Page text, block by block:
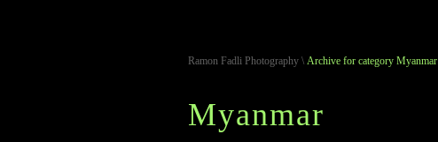
Ramon Fadli Photography \ Archive for category Myanmar
Myanmar